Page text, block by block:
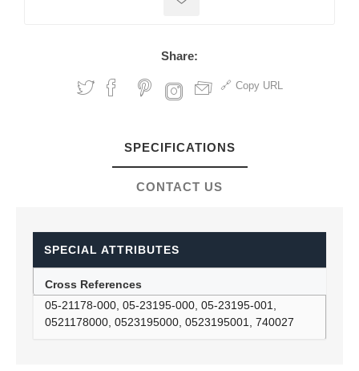
Share:
Copy URL
SPECIFICATIONS
CONTACT US
SPECIAL ATTRIBUTES
Cross References
05-21178-000, 05-23195-000, 05-23195-001,
0521178000, 0523195000, 0523195001, 740027